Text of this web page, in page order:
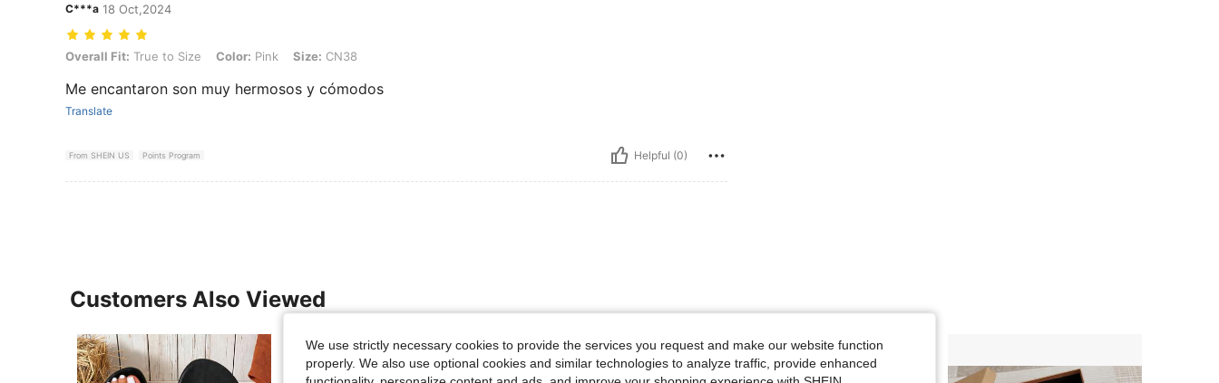
C***a 18 Oct,2024
Overall Fit: True to Size, Color: Pink, Size: CN38
Overall Fit: True to Size Color: Pink Size: CN38
Me encantaron son muy hermosos y cómodos
Translate
From SHEIN US Points Program Helpful (0)
Customers Also Viewed
We use strictly necessary cookies to provide the services you request and make our website function
properly. We also use optional cookies and similar technologies to analyze traffic, provide enhanced